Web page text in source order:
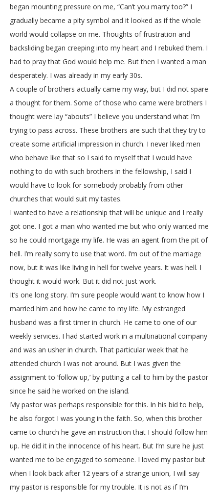
began mounting pressure on me, “Can’t you marry too?” I
gradually became a pity symbol and it looked as if the whole
world would collapse on me. Thoughts of frustration and
backsliding began creeping into my heart and I rebuked them. I
had to pray that God would help me. But then I wanted a man
desperately. I was already in my early 30s.
A couple of brothers actually came my way, but I did not spare
a thought for them. Some of those who came were brothers I
thought were lay “abouts” I believe you understand what I’m
trying to pass across. These brothers are such that they try to
create some artificial impression in church. I never liked men
who behave like that so I said to myself that I would have
nothing to do with such brothers in the fellowship, I said I
would have to look for somebody probably from other
churches that would suit my tastes.
I wanted to have a relationship that will be unique and I really
got one. I got a man who wanted me but who only wanted me
so he could mortgage my life. He was an agent from the pit of
hell. I’m really sorry to use that word. I’m out of the marriage
now, but it was like living in hell for twelve years. It was hell. I
thought it would work. But it did not just work.
It’s one long story. I’m sure people would want to know how I
married him and how he came to my life. My estranged
husband was a first timer in church. He came to one of our
weekly services. I had started work in a multinational company
and was an usher in church. That particular week that he
attended church I was not around. But I was given the
assignment to ‘follow up,’ by putting a call to him by the pastor
since he said he worked on the island.
My pastor was perhaps responsible for this. In his bid to help,
he also forgot I was young in the faith. So, when this brother
came to church he gave an instruction that I should follow him
up. He did it in the innocence of his heart. But I’m sure he just
wanted me to be engaged to someone. I loved my pastor but
when I look back after 12 years of a strange union, I will say
my pastor is responsible for my trouble. It is not as if I’m